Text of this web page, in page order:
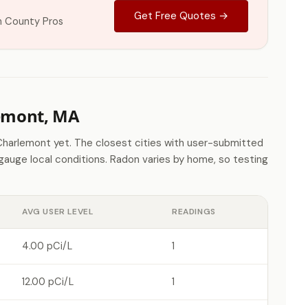
County Pros
Get Free Quotes →
MA
yet. The closest cities with user-submitted
local conditions. Radon varies by home, so testing
AVG USER LEVEL READINGS
4.00 pCi/L 1
12.00 pCi/L 1